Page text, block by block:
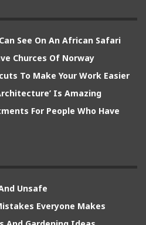
See On An African Safari
Churces Of Norway
To Make Your Work Easier
Is Amazing
For People Who Have
Unsafe
Everyone Makes